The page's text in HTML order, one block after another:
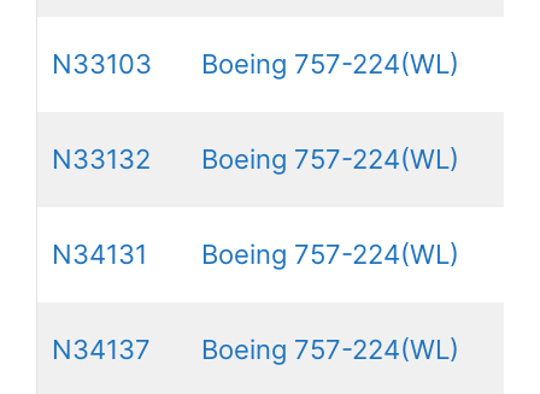
N33103 Boeing 757-224(WL)
N33132 Boeing 757-224(WL)
N34131 Boeing 757-224(WL)
N34137 Boeing 757-224(WL)